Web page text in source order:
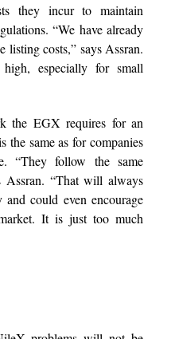
they incur to maintain
“We have already
listing costs,” says Assran.
especially for small
the EGX requires for an
same as for companies
“They follow the same
Assran. “That will always
could even encourage
It is just too much